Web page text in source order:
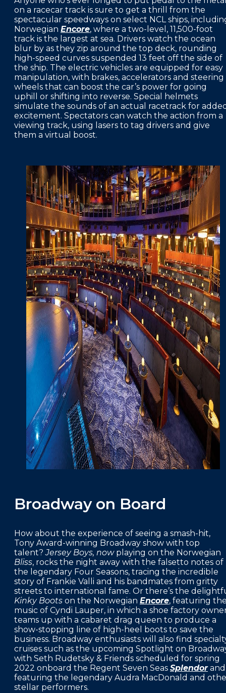
on a racecar track is sure to get a thrill from the
spectacular speedways on select NCL ships,
Norwegian Encore, where a two-level, 11,500-foot
track is the largest at sea. Drivers watch the ocean
blur by as they zip around the top deck, rounding
high-speed curves suspended 13 feet off the side of
the ship. The electric vehicles are equipped for easy
manipulation, with brakes, accelerators and steering
wheels that can boost the car’s power for going
uphill or shifting into reverse. Special helmets
simulate the sounds of an actual racetrack for
excitement. Spectators can watch the action from a
viewing track, using lasers to tag drivers and give
them a virtual boost.
Broadway on Board
How about the experience of seeing a smash-hit,
Tony Award-winning Broadway show with top
talent? Jersey Boys, now playing on the Norwegian
Bliss, rocks the night away with the falsetto notes of
the legendary Four Seasons, tracing the incredible
story of Frankie Valli and his bandmates from gritty
streets to international fame. Or there’s the
Kinky Boots on the Norwegian Encore, featuring
music of Cyndi Lauper, in which a shoe factory
teams up with a cabaret drag queen to produce a
show-stopping line of high-heel boots to save the
business. Broadway enthusiasts will also find
cruises such as the upcoming Spotlight on
with Seth Rudetsky & Friends scheduled for spring
2022 onboard the Regent Seven Seas Splendorand
featuring the legendary Audra MacDonald and
stellar performers.